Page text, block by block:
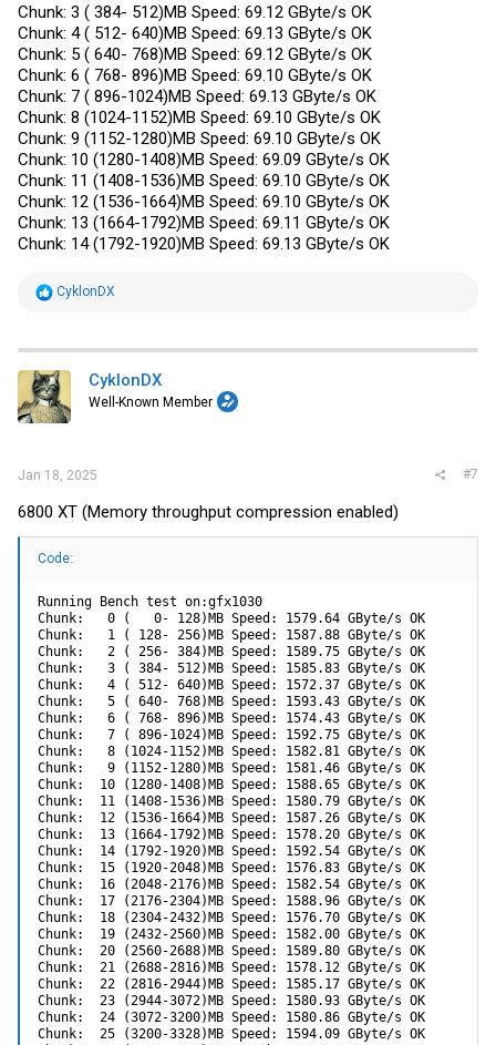
Chunk: 3 ( 384- 512)MB Speed: 69.12 GByte/s OK
Chunk: 4 ( 512- 640)MB Speed: 69.13 GByte/s OK
Chunk: 5 ( 640- 768)MB Speed: 69.12 GByte/s OK
Chunk: 6 ( 768- 896)MB Speed: 69.10 GByte/s OK
Chunk: 7 ( 896-1024)MB Speed: 69.13 GByte/s OK
Chunk: 8 (1024-1152)MB Speed: 69.10 GByte/s OK
Chunk: 9 (1152-1280)MB Speed: 69.10 GByte/s OK
Chunk: 10 (1280-1408)MB Speed: 69.09 GByte/s OK
Chunk: 11 (1408-1536)MB Speed: 69.10 GByte/s OK
Chunk: 12 (1536-1664)MB Speed: 69.10 GByte/s OK
Chunk: 13 (1664-1792)MB Speed: 69.11 GByte/s OK
Chunk: 14 (1792-1920)MB Speed: 69.13 GByte/s OK
R
t
i
o
n
s
CyklonDX
CyklonDX
Well-Known Member
Jan 18, 2025 #7
6800 XT (Memory throughput compression enabled)
Code:
Running Bench test on:gfx1030
Chunk:   0 (   0- 128)MB Speed: 1579.64 GByte/s OK
Chunk:   1 ( 128- 256)MB Speed: 1587.88 GByte/s OK
Chunk:   2 ( 256- 384)MB Speed: 1589.75 GByte/s OK
Chunk:   3 ( 384- 512)MB Speed: 1585.83 GByte/s OK
Chunk:   4 ( 512- 640)MB Speed: 1572.37 GByte/s OK
Chunk:   5 ( 640- 768)MB Speed: 1593.43 GByte/s OK
Chunk:   6 ( 768- 896)MB Speed: 1574.43 GByte/s OK
Chunk:   7 ( 896-1024)MB Speed: 1592.75 GByte/s OK
Chunk:   8 (1024-1152)MB Speed: 1582.81 GByte/s OK
Chunk:   9 (1152-1280)MB Speed: 1581.46 GByte/s OK
Chunk:  10 (1280-1408)MB Speed: 1588.65 GByte/s OK
Chunk:  11 (1408-1536)MB Speed: 1580.79 GByte/s OK
Chunk:  12 (1536-1664)MB Speed: 1587.26 GByte/s OK
Chunk:  13 (1664-1792)MB Speed: 1578.20 GByte/s OK
Chunk:  14 (1792-1920)MB Speed: 1592.54 GByte/s OK
Chunk:  15 (1920-2048)MB Speed: 1576.83 GByte/s OK
Chunk:  16 (2048-2176)MB Speed: 1582.54 GByte/s OK
Chunk:  17 (2176-2304)MB Speed: 1588.96 GByte/s OK
Chunk:  18 (2304-2432)MB Speed: 1576.70 GByte/s OK
Chunk:  19 (2432-2560)MB Speed: 1582.00 GByte/s OK
Chunk:  20 (2560-2688)MB Speed: 1589.80 GByte/s OK
Chunk:  21 (2688-2816)MB Speed: 1578.12 GByte/s OK
Chunk:  22 (2816-2944)MB Speed: 1585.17 GByte/s OK
Chunk:  23 (2944-3072)MB Speed: 1580.93 GByte/s OK
Chunk:  24 (3072-3200)MB Speed: 1580.86 GByte/s OK
Chunk:  25 (3200-3328)MB Speed: 1594.09 GByte/s OK